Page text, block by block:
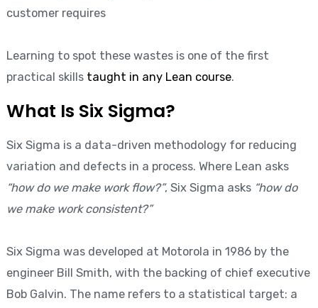
customer requires
Learning to spot these wastes is one of the first
practical skills taught in any Lean course.
What Is Six Sigma?
Six Sigma is a data-driven methodology for reducing
variation and defects in a process. Where Lean asks
“how do we make work flow?”, Six Sigma asks “how do
we make work consistent?”
Six Sigma was developed at Motorola in 1986 by the
engineer Bill Smith, with the backing of chief executive
Bob Galvin. The name refers to a statistical target: a